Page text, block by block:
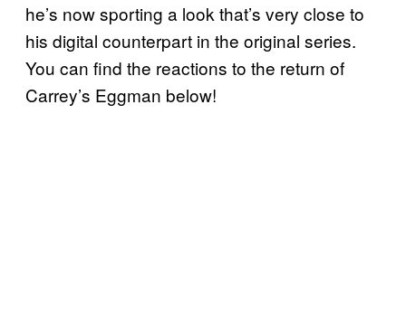
he’s now sporting a look that’s very close to
his digital counterpart in the original series.
You can find the reactions to the return of
Carrey’s Eggman below!